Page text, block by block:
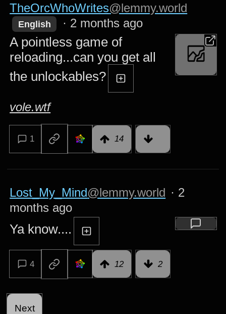
TheOrcWhoWrites@lemmy.world
English · 2 months ago
A pointless game of
reloading...can you get all
the unlockables?
vole.wtf
1 14
Lost_My_Mind@lemmy.world · 2
months ago
Ya know....
4 12 2
Next